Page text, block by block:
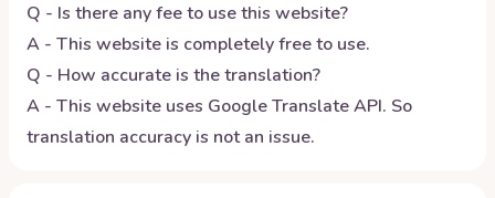
Q - Is there any fee to use this website?
A - This website is completely free to use.
Q - How accurate is the translation?
A - This website uses Google Translate API. So
translation accuracy is not an issue.